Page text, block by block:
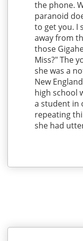
the phone.
paranoid
to get you. I
away from
those
Miss?" The
she was a
New
high school
a student in
repeating
she had